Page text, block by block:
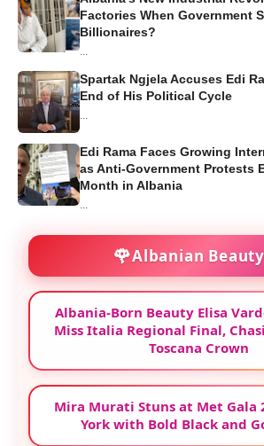
Factories When Government
Billionaires?
Spartak Ngjela Accuses Edi
End of His Political Cycle
Edi Rama Faces Growing
as Anti-Government Protests
Month in Albania
🌹Albanian Beauty
Albania-Born Beauty Elisa
Miss Italia Regional Final,
Toscana Crown
Mira Murati Stuns at Met Gala
York with Bold Black and